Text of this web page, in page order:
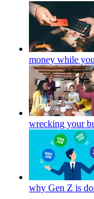
money while
wrecking your
why Gen Z is